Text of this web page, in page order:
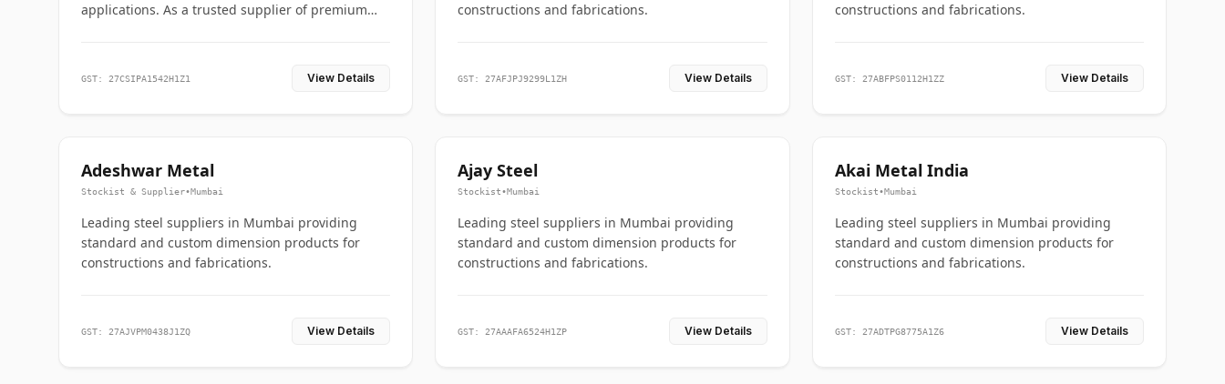
applications. As a trusted supplier of premium
GST: 27CSIPA1542H1Z1 View Details
constructions and fabrications.
GST: 27AFJPJ9299L1ZH View Details
constructions and fabrications.
GST: 27ABFPS0112H1ZZ View Details
Adeshwar Metal
Stockist & Supplier•Mumbai
Leading steel suppliers in Mumbai providing
standard and custom dimension products for
constructions and fabrications.
GST: 27AJVPM0438J1ZQ View Details
Ajay Steel
Stockist•Mumbai
Leading steel suppliers in Mumbai providing
standard and custom dimension products for
constructions and fabrications.
GST: 27AAAFA6524H1ZP View Details
Akai Metal India
Stockist•Mumbai
Leading steel suppliers in Mumbai providing
standard and custom dimension products for
constructions and fabrications.
GST: 27ADTPG8775A1Z6 View Details